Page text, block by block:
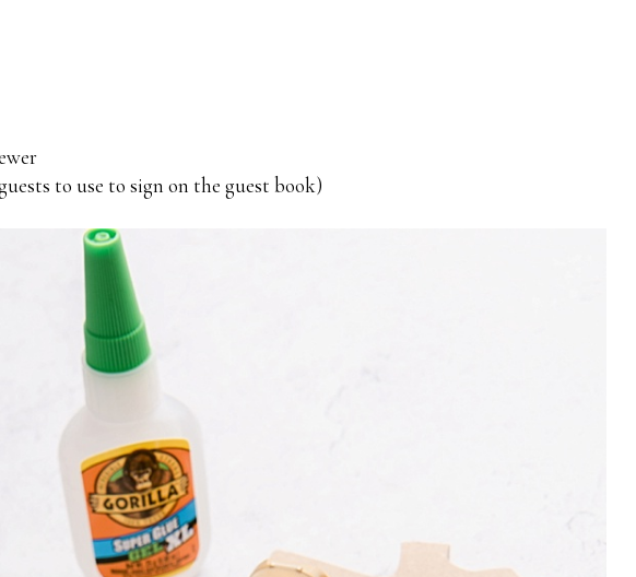
to use to sign on the guest book)